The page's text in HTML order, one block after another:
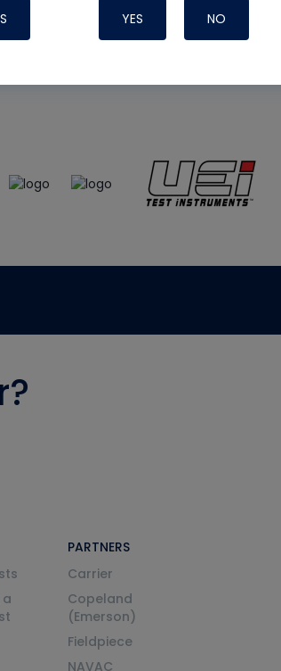
YES NO
generous support from
PARTNERS
Carrier
Copeland
(Emerson)
Fieldpiece
NAVAC